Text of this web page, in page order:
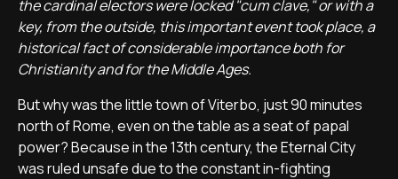
the cardinal electors were locked "cum clave," or with a
key, from the outside, this important event took place, a
historical fact of considerable importance both for
Christianity and for the Middle Ages.
But why was the little town of Viterbo, just 90 minutes
north of Rome, even on the table as a seat of papal
power? Because in the 13th century, the Eternal City
was ruled unsafe due to the constant in-fighting